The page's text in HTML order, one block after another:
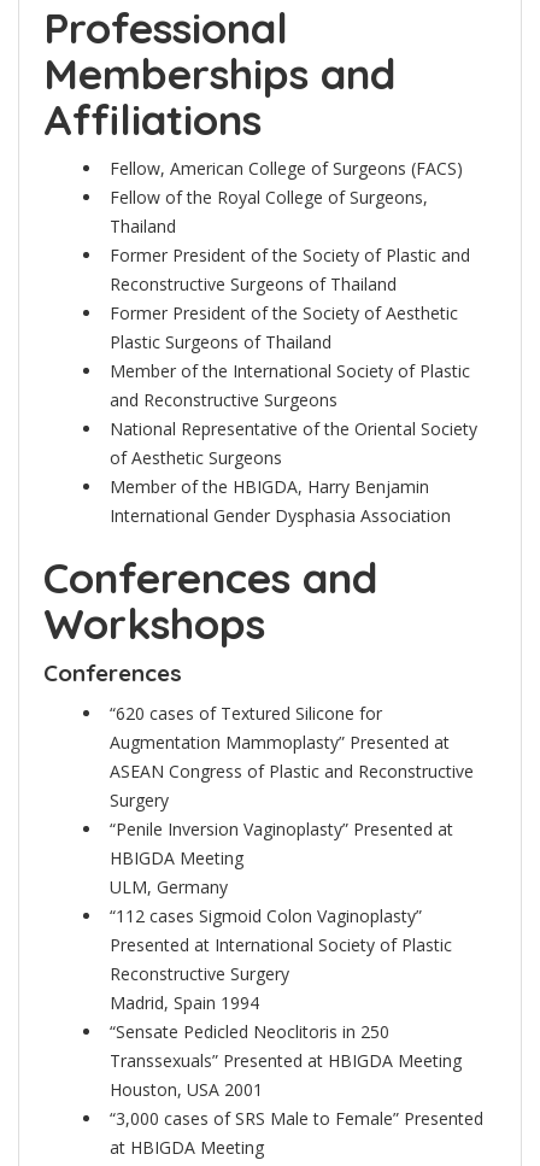
Professional
Memberships and
Affiliations
Fellow, American College of Surgeons (FACS)
Fellow of the Royal College of Surgeons,
Thailand
Former President of the Society of Plastic and
Reconstructive Surgeons of Thailand
Former President of the Society of Aesthetic
Plastic Surgeons of Thailand
Member of the International Society of Plastic
and Reconstructive Surgeons
National Representative of the Oriental Society
of Aesthetic Surgeons
Member of the HBIGDA, Harry Benjamin
International Gender Dysphasia Association
Conferences and
Workshops
Conferences
“620 cases of Textured Silicone for
Augmentation Mammoplasty” Presented at
ASEAN Congress of Plastic and Reconstructive
Surgery
“Penile Inversion Vaginoplasty” Presented at
HBIGDA Meeting
ULM, Germany
“112 cases Sigmoid Colon Vaginoplasty”
Presented at International Society of Plastic
Reconstructive Surgery
Madrid, Spain 1994
“Sensate Pedicled Neoclitoris in 250
Transsexuals” Presented at HBIGDA Meeting
Houston, USA 2001
“3,000 cases of SRS Male to Female” Presented
at HBIGDA Meeting